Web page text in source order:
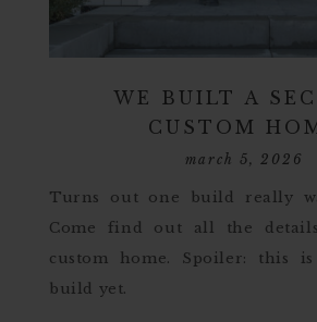
WE BUILT A
CUSTOM
march 5, 2026
Turns out one build really
Come find out all the
custom home. Spoiler: this
build yet.